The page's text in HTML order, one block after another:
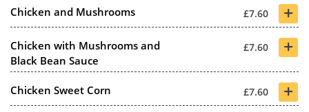
Chicken and Mushrooms £7.60 +
Chicken with Mushrooms and
Black Bean Sauce
£7.60 +
Chicken Sweet Corn £7.60 +